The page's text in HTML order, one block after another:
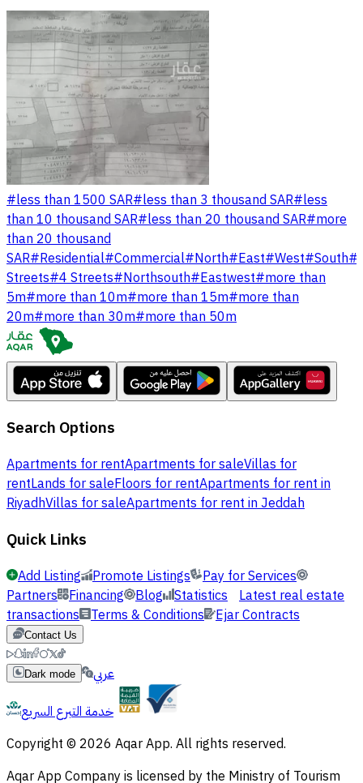
#less than 1500 SAR#less than 3 thousand SAR#less
than 10 thousand SAR#less than 20 thousand SAR#more
than 20 thousand
SAR#Residential#Commercial#North#East#West#South#
Streets#4 Streets#Northsouth#Eastwest#more than
5m#more than 10m#more than 15m#more than
20m#more than 30m#more than 50m
Search Options
Apartments for rentApartments for saleVillas for
rentLands for saleFloors for rentApartments for rent in
RiyadhVillas for saleApartments for rent in Jeddah
Quick Links
Add Listing Promote Listings
Pay for Services
Partners
Financing Blog Statistics
Latest real estate
transactions
Terms & Conditions Ejar Contracts
Contact Us
Dark mode
عربي
خدمة التبرع السريع
Copyright © 2026 Aqar App. All rights reserved.
Aqar App Company is licensed by the Ministry of Tourism